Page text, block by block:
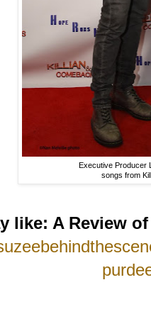
Executive Producer
songs from
like: A Review